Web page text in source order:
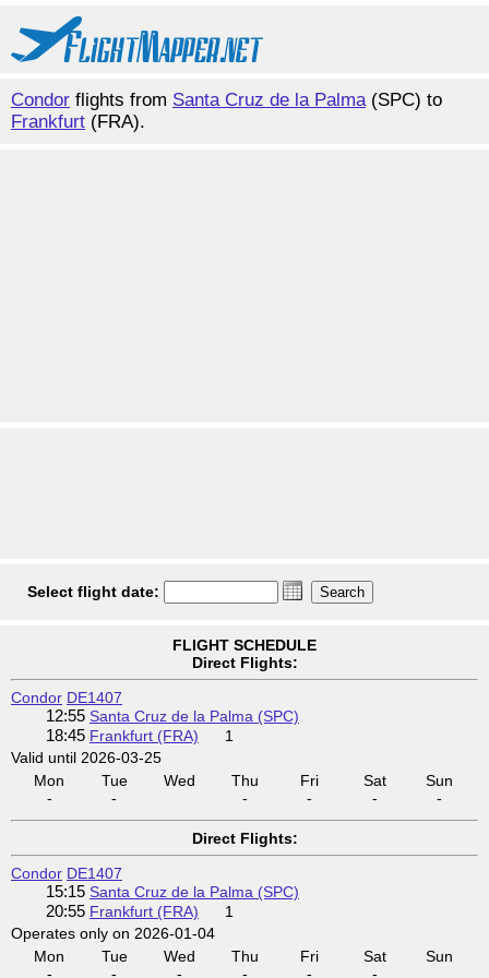
Condor flights from Santa Cruz de la Palma(SPC) to
Frankfurt (FRA).
Select flight date:
FLIGHT SCHEDULE
Direct Flights:
Condor DE1407
12:55 Santa Cruz de la Palma (SPC)
18:45 Frankfurt (FRA)
1
Valid until 2026-03-25
Mon
-
Tue
-
Wed
Thu
-
Fri
-
Sat
-
Sun
-
Direct Flights:
Condor DE1407
15:15 Santa Cruz de la Palma (SPC)
20:55 Frankfurt (FRA)
1
Operates only on 2026-01-04
Mon
-
Tue
-
Wed
-
Thu
-
Fri
-
Sat
-
Sun